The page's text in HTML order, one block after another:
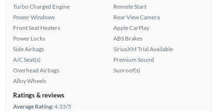
Turbo Charged Engine
Power Windows
Front Seat Heaters
Power Locks
Side Airbags
A/C Seat(s)
Overhead Airbags
Alloy Wheels
Remote Start
Rear View Camera
Apple CarPlay
ABS Brakes
SiriusXM Trial Available
Premium Sound
Sunroof(s)
Ratings & reviews
Average Rating:4.33/5